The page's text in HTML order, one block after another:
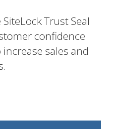
Trust Seal
confidence
sales and